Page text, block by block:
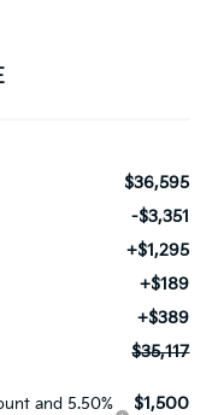
$36,595
-$3,351
+$1,295
+$189
+$389
$35,117
and 5.50%
$1,500